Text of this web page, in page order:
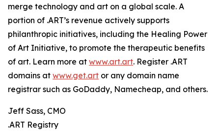
merge technology and art on a global scale. A
portion of .ART’s revenue actively supports
philanthropic initiatives, including the Healing Power
of Art Initiative, to promote the therapeutic benefits
of art. Learn more at www.art.art. Register .ART
domains at www.get.art or any domain name
registrar such as GoDaddy, Namecheap, and others.
Jeff Sass, CMO
.ART Registry